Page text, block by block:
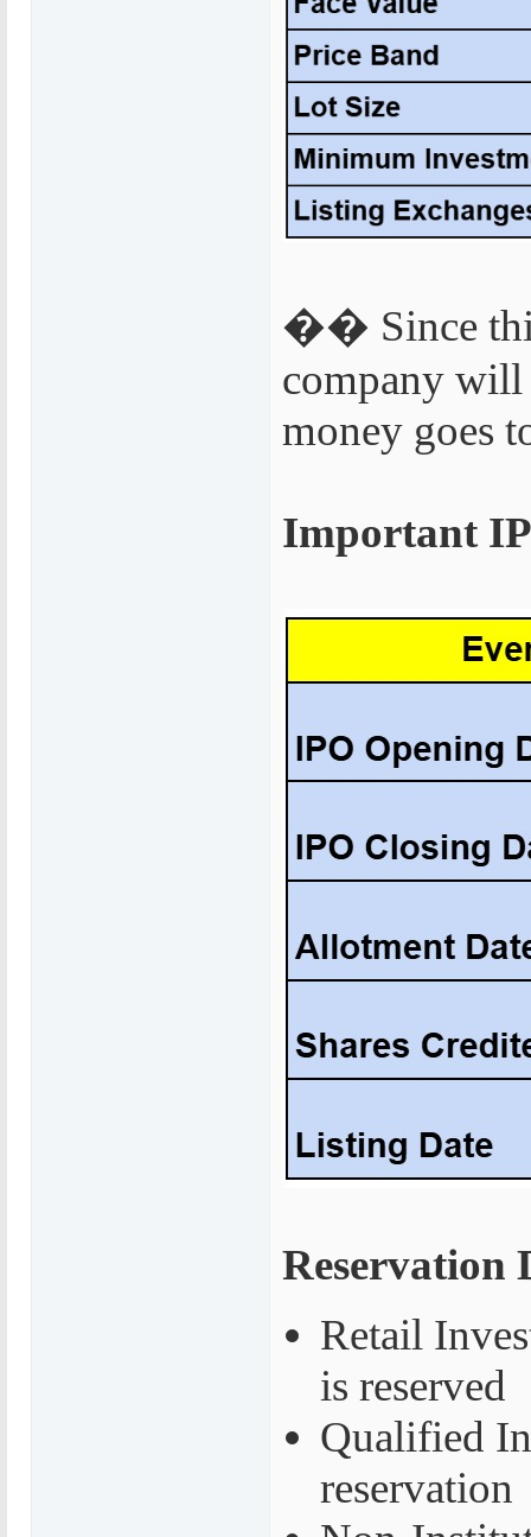
�� Since
company will
money goes
Important
Reservation
Retail
is reserved
Qualified
reservation